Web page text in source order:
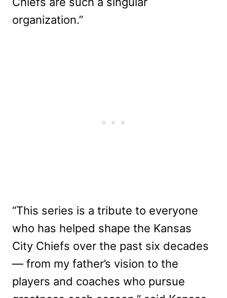
organization.”
“This series is a tribute to everyone
who has helped shape the Kansas
City Chiefs over the past six decades
— from my father’s vision to the
players and coaches who pursue